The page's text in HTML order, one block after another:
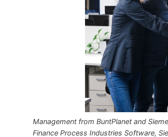
Management from BuntPlanet and
Finance Process Industries Software,